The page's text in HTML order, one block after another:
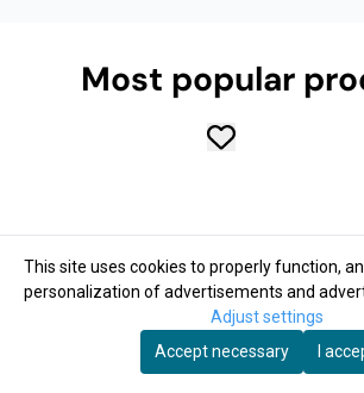
Most popular
This site uses cookies to properly function,
personalization of advertisements and
Adjust settings
Accept necessary
I